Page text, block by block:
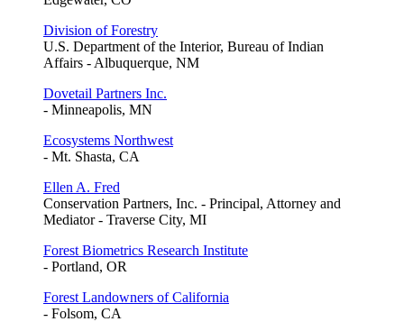
Division of Forestry
U.S. Department of the Interior, Bureau of Indian
Affairs - Albuquerque, NM
Dovetail Partners Inc.
- Minneapolis, MN
Ecosystems Northwest
- Mt. Shasta, CA
Ellen A. Fred
Conservation Partners, Inc. - Principal, Attorney and
Mediator - Traverse City, MI
Forest Biometrics Research Institute
- Portland, OR
Forest Landowners of California
- Folsom, CA